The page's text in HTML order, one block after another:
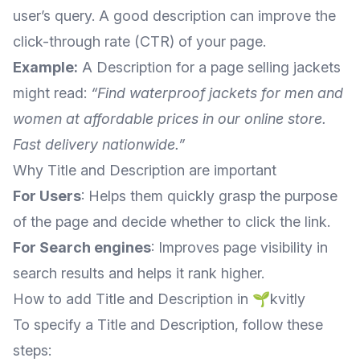
user’s query. A good description can improve the
click-through rate (CTR) of your page.
Example: A Description for a page selling jackets
might read: “Find waterproof jackets for men and
women at affordable prices in our online store.
Fast delivery nationwide.”
Why Title and Description are important
For Users: Helps them quickly grasp the purpose
of the page and decide whether to click the link.
For Search engines: Improves page visibility in
search results and helps it rank higher.
How to add Title and Description in 🌱kvitly
To specify a Title and Description, follow these
steps: